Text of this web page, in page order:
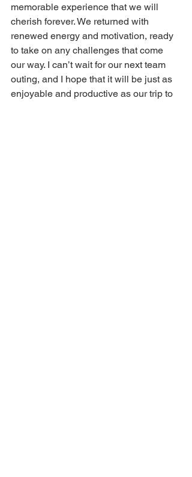
memorable experience that we will
cherish forever. We returned with
renewed energy and motivation, ready
to take on any challenges that come
our way. I can’t wait for our next team
outing, and I hope that it will be just as
enjoyable and productive as our trip to